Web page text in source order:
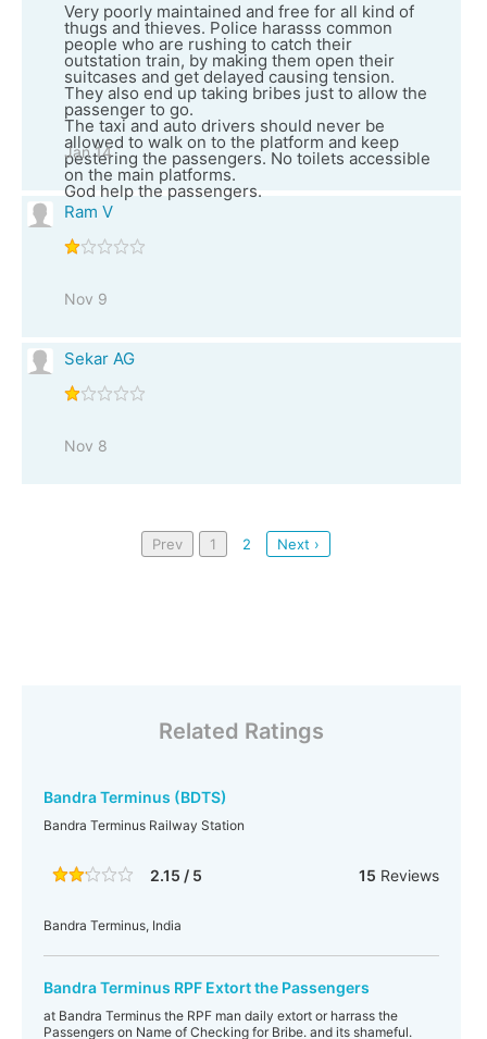
Very poorly maintained and free for all kind of
thugs and thieves. Police harasss common
people who are rushing to catch their
outstation train, by making them open their
suitcases and get delayed causing tension.
They also end up taking bribes just to allow the
passenger to go.
The taxi and auto drivers should never be
allowed to walk on to the platform and keep
pestering the passengers. No toilets accessible
on the main platforms.
God help the passengers.
Jan 14
Ram V
Nov 9
Sekar AG
Nov 8
Prev 1 2 Next ›
Related Ratings
Bandra Terminus (BDTS)
Bandra Terminus Railway Station
2.15 / 5 15 Reviews
Bandra Terminus, India
Bandra Terminus RPF Extort the Passengers
at Bandra Terminus the RPF man daily extort or harrass the
Passengers on Name of Checking for Bribe. and its shameful.